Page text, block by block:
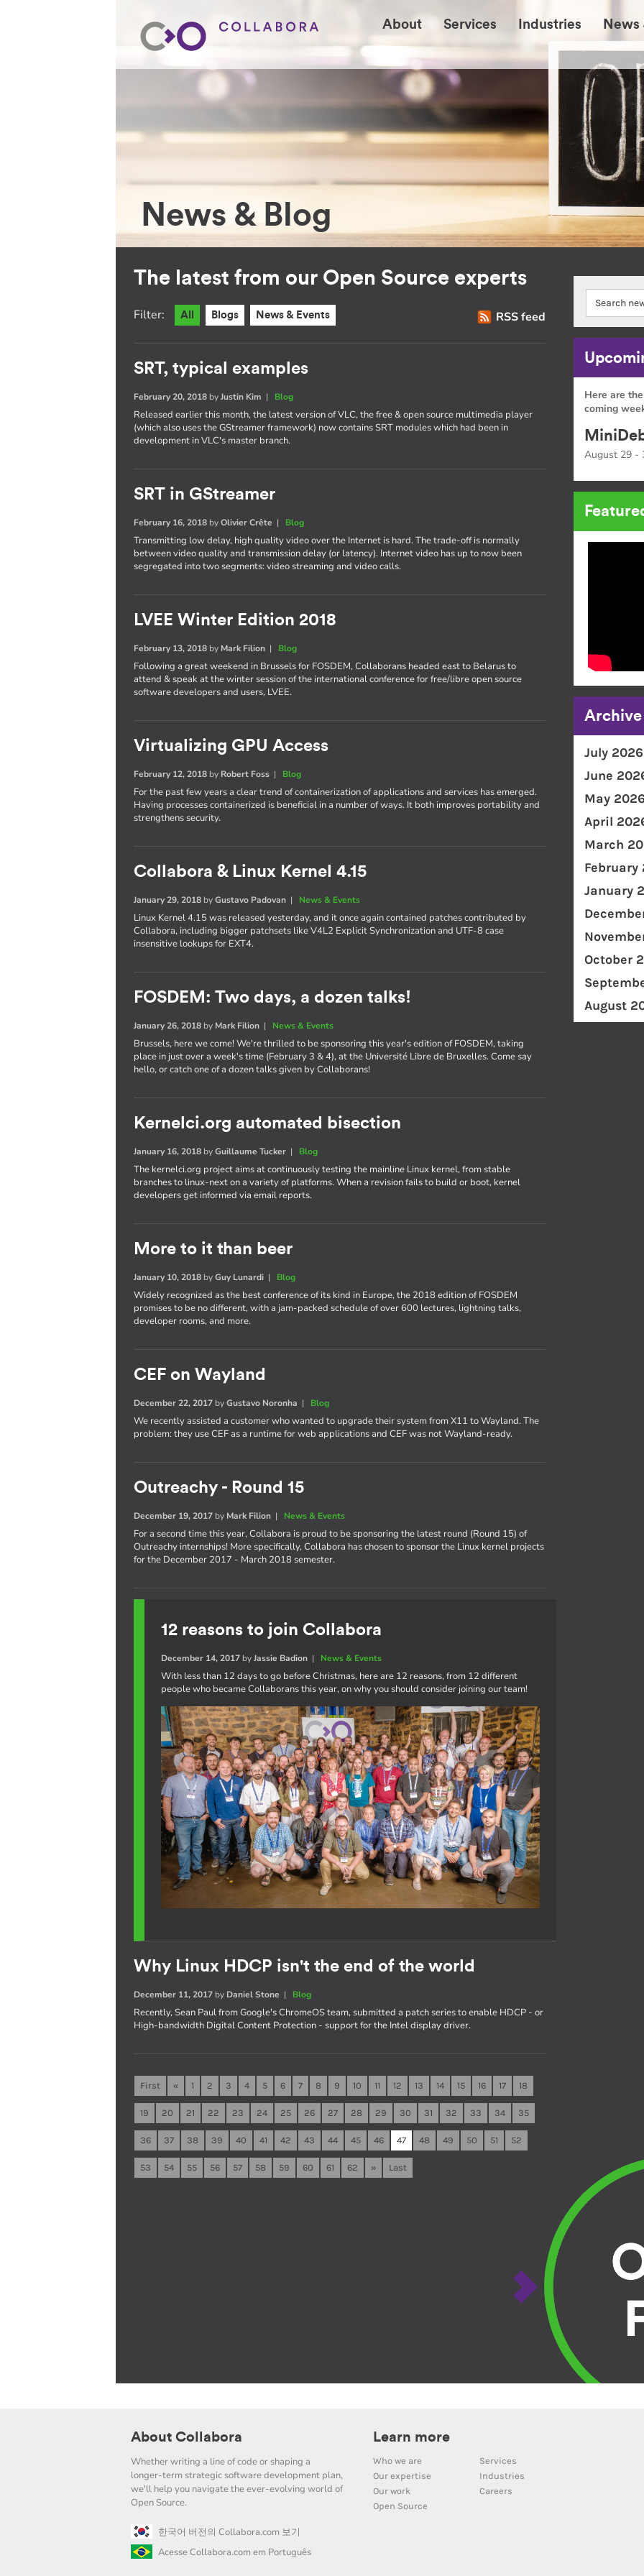
About Services Industries News
News & Blog
The latest from our Open Source experts
RSS feed
Filter: All Blogs News & Events
SRT, typical examples
February 20, 2018 byJustin Kim | Blog
Released earlier this month, the latest version of VLC, the free & open source multimedia player
(which also uses the GStreamer framework) now contains SRT modules which had been in
development in VLC's master branch.
SRT in GStreamer
February 16, 2018 byOlivier Crête | Blog
Transmitting low delay, high quality video over the Internet is hard. The trade-off is normally
between video quality and transmission delay (or latency). Internet video has up to now been
segregated into two segments: video streaming and video calls.
LVEE Winter Edition 2018
February 13, 2018 by Mark Filion | Blog
Following a great weekend in Brussels for FOSDEM, Collaborans headed east to Belarus to
attend & speak at the winter session of the international conference for free/libre open source
software developers and users, LVEE.
Virtualizing GPU Access
February 12, 2018 by Robert Foss | Blog
For the past few years a clear trend of containerization of applications and services has emerged.
Having processes containerized is beneficial in a number of ways. It both improves portability and
strengthens security.
Collabora & Linux Kernel 4.15
January 29, 2018 byGustavo Padovan | News & Events
Linux Kernel 4.15 was released yesterday, and it once again contained patches contributed by
Collabora, including bigger patchsets like V4L2 Explicit Synchronization and UTF-8 case
insensitive lookups for EXT4.
FOSDEM: Two days, a dozen talks!
January 26, 2018 by Mark Filion | News & Events
Brussels, here we come! We're thrilled to be sponsoring this year's edition of FOSDEM, taking
place in just over a week's time (February 3 & 4), at the Université Libre de Bruxelles. Come say
hello, or catch one of a dozen talks given by Collaborans!
Kernelci.org automated bisection
January 16, 2018 byGuillaume Tucker | Blog
The kernelci.org project aims at continuously testing the mainline Linux kernel, from stable
branches to linux-next on a variety of platforms. When a revision fails to build or boot, kernel
developers get informed via email reports.
More to it than beer
January 10, 2018 byGuy Lunardi | Blog
Widely recognized as the best conference of its kind in Europe, the 2018 edition of FOSDEM
promises to be no different, with a jam-packed schedule of over 600 lectures, lightning talks,
developer rooms, and more.
CEF on Wayland
December 22, 2017 byGustavo Noronha | Blog
We recently assisted a customer who wanted to upgrade their system from X11 to Wayland. The
problem: they use CEF as a runtime for web applications and CEF was not Wayland-ready.
Outreachy - Round 15
December 19, 2017 by Mark Filion | News & Events
For a second time this year, Collabora is proud to be sponsoring the latest round (Round 15) of
Outreachy internships! More specifically, Collabora has chosen to sponsor the Linux kernel projects
for the December 2017 - March 2018 semester.
12 reasons to join Collabora
December 14, 2017 byJassie Badion | News & Events
With less than 12 days to go before Christmas, here are 12 reasons, from 12 different
people who became Collaborans this year, on why you should consider joining our team!
Why Linux HDCP isn't the end of the world
December 11, 2017 by Daniel Stone | Blog
Recently, Sean Paul from Google's ChromeOS team, submitted a patch series to enable HDCP - or
High-bandwidth Digital Content Protection - support for the Intel display driver.
First « 1 2 3 4 5 6 7 8 9 10 11 12 13 14 15 16 17 18
19 20 21 22 23 24 25 26 27 28 29 30 31 32 33 34 35
36 37 38 39 40 41 42 43 44 45 46 47 48 49 50 51 52
53 54 55 56 57 58 59 60 61 62 » Last
Here are
coming
August 29 -
Archive
July 2026
June
May 2026
April
March
February
January
October
August
About Collabora
Whether writing a line of code or shaping a
longer-term strategic software development plan,
we'll help you navigate the ever-evolving world of
Open Source.
한국어 버전의 Collabora.com 보기
Acesse Collabora.com em Português
Learn more
Who we are
Services
Our expertise
Industries
Our work
Careers
Open Source